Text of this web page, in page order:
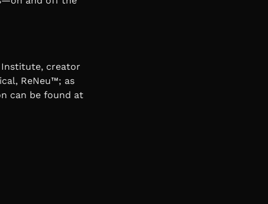
Institute, creator
ReNeu™; as
can be found at